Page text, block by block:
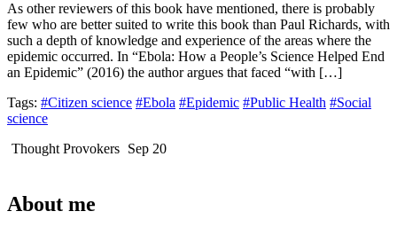
As other reviewers of this book have mentioned, there is probably
few who are better suited to write this book than Paul Richards, with
such a depth of knowledge and experience of the areas where the
epidemic occurred. In “Ebola: How a People’s Science Helped End
an Epidemic” (2016) the author argues that faced “with […]
Tags: #Citizen science #Ebola #Epidemic #Public Health #Social
science
Thought Provokers Sep 20
About me